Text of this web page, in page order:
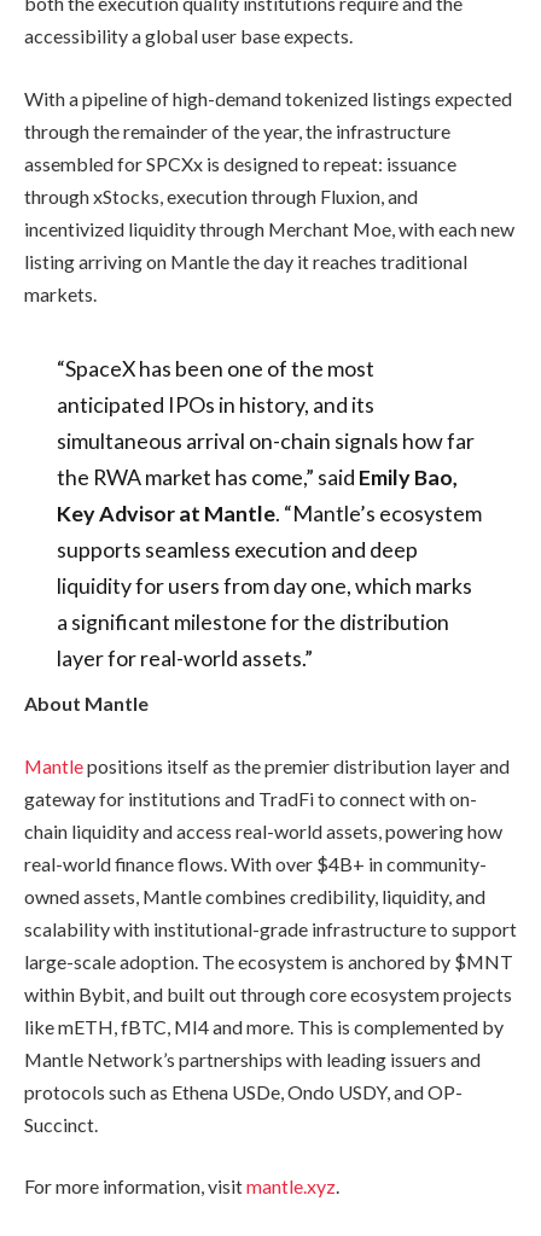
accessibility a global user base expects.
With a pipeline of high-demand tokenized listings expected
through the remainder of the year, the infrastructure
assembled for SPCXx is designed to repeat: issuance
through xStocks, execution through Fluxion, and
incentivized liquidity through Merchant Moe, with each new
listing arriving on Mantle the day it reaches traditional
markets.
“SpaceX has been one of the most
anticipated IPOs in history, and its
simultaneous arrival on-chain signals how far
the RWA market has come,” said Emily Bao,
Key Advisor at Mantle. “Mantle’s ecosystem
supports seamless execution and deep
liquidity for users from day one, which marks
a significant milestone for the distribution
layer for real-world assets.”
About Mantle
Mantlepositions itself as the premier distribution layer and
gateway for institutions and TradFi to connect with on-
chain liquidity and access real-world assets, powering how
real-world finance flows. With over $4B+ in community-
owned assets, Mantle combines credibility, liquidity, and
scalability with institutional-grade infrastructure to support
large-scale adoption. The ecosystem is anchored by $MNT
within Bybit, and built out through core ecosystem projects
like mETH, fBTC, MI4 and more. This is complemented by
Mantle Network’s partnerships with leading issuers and
protocols such as Ethena USDe, Ondo USDY, and OP-
Succinct.
For more information, visitmantle.xyz.